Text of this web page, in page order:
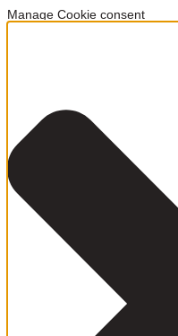
Manage Cookie consent